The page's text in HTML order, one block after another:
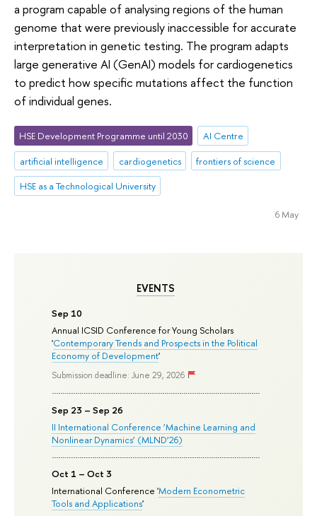
EVENTS
Sep 10
Annual ICSID Conference for Young Scholars
'Contemporary Trends and Prospects in the Political
Economy of Development'
Submission deadline: June 29, 2026
Sep 23 – Sep 26
II International Conference ‘Machine Learning and
Nonlinear Dynamics’ (MLND’26)
Oct 1 – Oct 3
International Conference 'Modern Econometric
Tools and Applications'
a program capable of analysing regions of the human
genome that were previously inaccessible for accurate
interpretation in genetic testing. The program adapts
large generative AI (GenAI) models for cardiogenetics
to predict how specific mutations affect the function
of individual genes.
HSE Development Programme until 2030
AI Centre
artificial intelligence
cardiogenetics
frontiers of science
HSE as a Technological University
6 May